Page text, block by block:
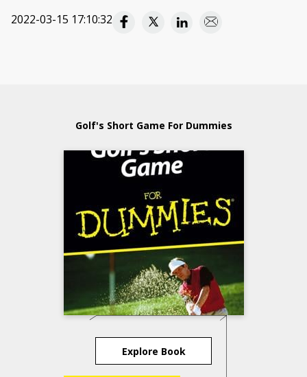
2022-03-15 17:10:32
Golf's Short Game For Dummies
Explore Book